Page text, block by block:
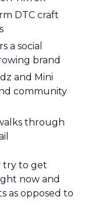
DTC craft
a social
brand
and Mini
community
through
try to get
now and
as opposed to